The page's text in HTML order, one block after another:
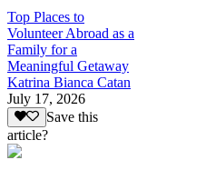
Top Places to
Volunteer Abroad as a
Family for a
Meaningful Getaway
Katrina Bianca Catan
July 17, 2026
Save this
article?